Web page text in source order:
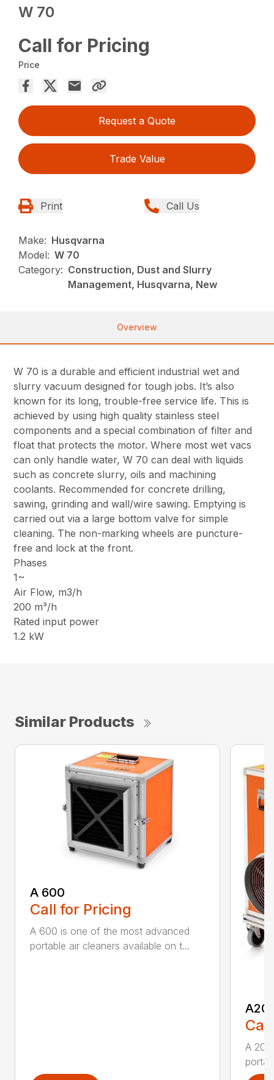
W 70
Call for Pricing
Price
Request a Quote
Trade Value
Print Call Us
Make: Husqvarna
Model: W 70
Category: Construction, Dust and Slurry
Management, Husqvarna, New
Overview
W 70 is a durable and efficient industrial wet and
slurry vacuum designed for tough jobs. It’s also
known for its long, trouble-free service life. This is
achieved by using high quality stainless steel
components and a special combination of filter and
float that protects the motor. Where most wet vacs
can only handle water, W 70 can deal with liquids
such as concrete slurry, oils and machining
coolants. Recommended for concrete drilling,
sawing, grinding and wall/wire sawing. Emptying is
carried out via a large bottom valve for simple
cleaning. The non-marking wheels are puncture-
free and lock at the front.
Phases
1~
Air Flow, m3/h
200 m³/h
Rated input power
1.2 kW
Similar Products
A 600
Call for Pricing
A 600 is one of the most advanced
portable air cleaners available on t...
A